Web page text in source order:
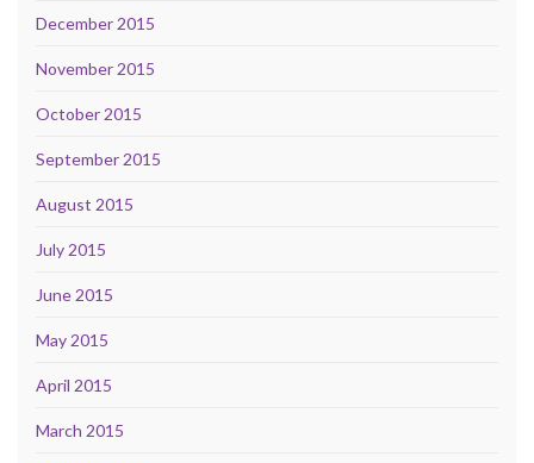
December 2015
November 2015
October 2015
September 2015
August 2015
July 2015
June 2015
May 2015
April 2015
March 2015